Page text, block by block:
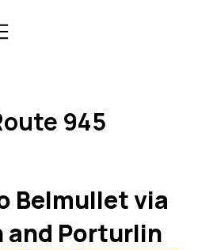
945
Belmullet via
and Porturlin